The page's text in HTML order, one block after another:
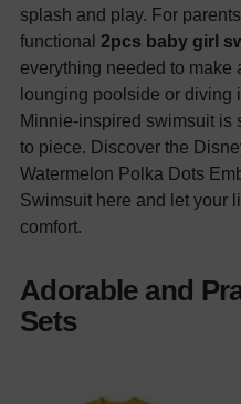
splash and play. For
functional 2pcs baby girl
everything needed to make
lounging poolside or diving
Minnie-inspired swimsuit is
to piece. Discover the
Watermelon Polka Dots
Swimsuit here and let your
comfort.
Adorable and
Sets